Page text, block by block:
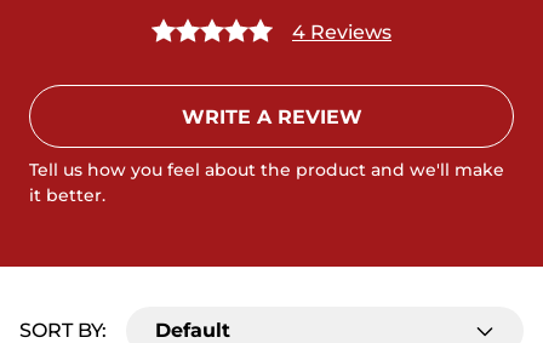
4 Reviews
WRITE A REVIEW
Tell us how you feel about the product and we'll make
it better.
SORT BY: Default